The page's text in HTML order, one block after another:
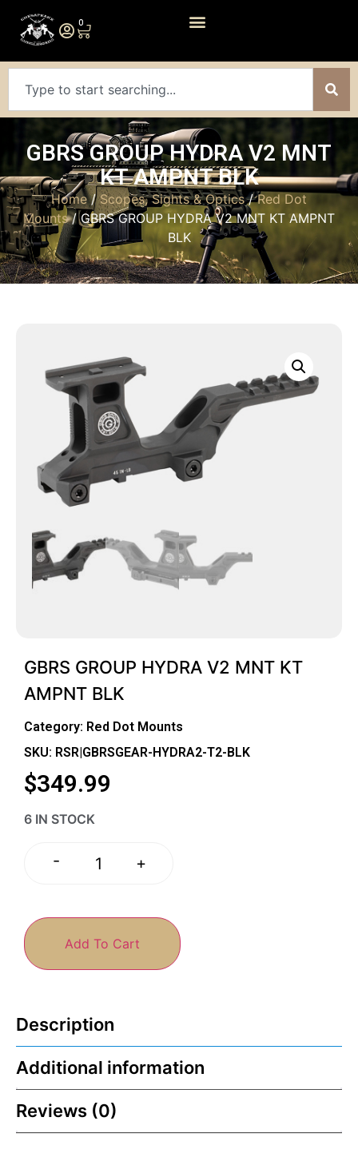
0
GBRS GROUP HYDRA V2 MNT
KT AMPNT BLK
Home/Scopes, Sights & Optics/Red Dot
Mounts/ GBRS GROUP HYDRA V2 MNT KT AMPNT
BLK
GBRS GROUP HYDRA V2 MNT KT
AMPNT BLK
Category: Red Dot Mounts
SKU: RSR|GBRSGEAR-HYDRA2-T2-BLK
$349.99
6 IN STOCK
- +
Add To Cart
Description
Additional information
Reviews (0)